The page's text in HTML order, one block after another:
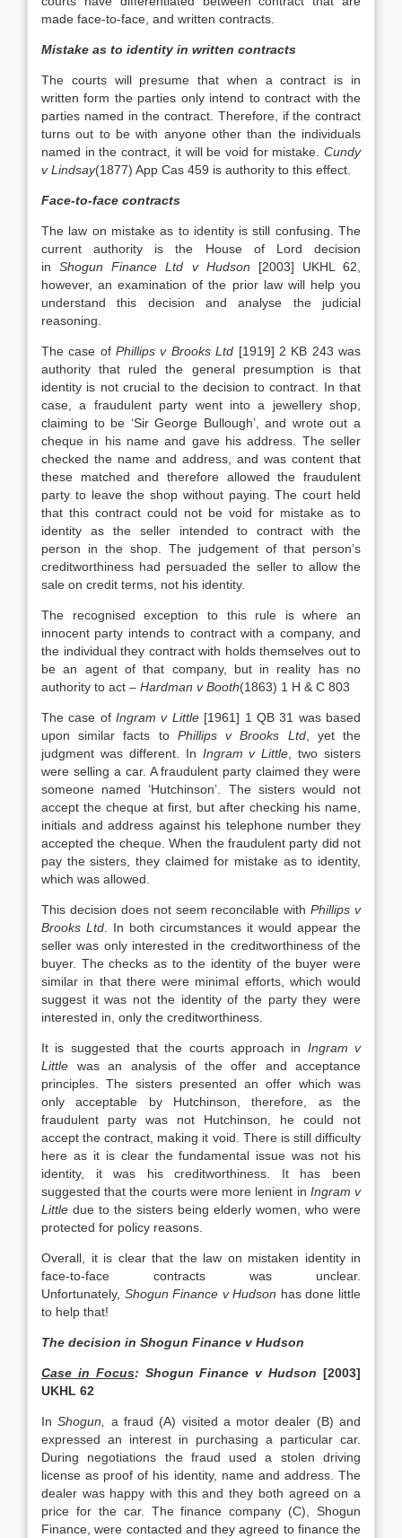
made face-to-face, and written contracts.
Mistake as to identity in written contracts
The courts will presume that when a contract is in
written form the parties only intend to contract with the
parties named in the contract. Therefore, if the contract
turns out to be with anyone other than the individuals
named in the contract, it will be void for mistake. Cundy
v Lindsay(1877) App Cas 459 is authority to this effect.
Face-to-face contracts
The law on mistake as to identity is still confusing. The
current authority is the House of Lord decision
inShogun Finance Ltd v Hudson [2003] UKHL 62,
however, an examination of the prior law will help you
understand this decision and analyse the judicial
reasoning.
The case ofPhillips v Brooks Ltd [1919] 2 KB 243 was
authority that ruled the general presumption is that
identity is not crucial to the decision to contract. In that
case, a fraudulent party went into a jewellery shop,
claiming to be ‘Sir George Bullough’, and wrote out a
cheque in his name and gave his address. The seller
checked the name and address, and was content that
these matched and therefore allowed the fraudulent
party to leave the shop without paying. The court held
that this contract could not be void for mistake as to
identity as the seller intended to contract with the
person in the shop. The judgement of that person’s
creditworthiness had persuaded the seller to allow the
sale on credit terms, not his identity.
The recognised exception to this rule is where an
innocent party intends to contract with a company, and
the individual they contract with holds themselves out to
be an agent of that company, but in reality has no
authority to act – Hardman v Booth(1863) 1 H & C 803
The case ofIngram v Little[1961] 1 QB 31 was based
upon similar facts to Phillips v Brooks Ltd, yet the
judgment was different. In Ingram v Little , two sisters
were selling a car. A fraudulent party claimed they were
someone named ‘Hutchinson’. The sisters would not
accept the cheque at first, but after checking his name,
initials and address against his telephone number they
accepted the cheque. When the fraudulent party did not
pay the sisters, they claimed for mistake as to identity,
which was allowed.
This decision does not seem reconcilable withPhillips v
Brooks Ltd . In both circumstances it would appear the
seller was only interested in the creditworthiness of the
buyer. The checks as to the identity of the buyer were
similar in that there were minimal efforts, which would
suggest it was not the identity of the party they were
interested in, only the creditworthiness.
It is suggested that the courts approach in Ingram v
Little was an analysis of the offer and acceptance
principles. The sisters presented an offer which was
only acceptable by Hutchinson, therefore, as the
fraudulent party was not Hutchinson, he could not
accept the contract, making it void. There is still difficulty
here as it is clear the fundamental issue was not his
identity, it was his creditworthiness. It has been
suggested that the courts were more lenient in Ingram v
Little due to the sisters being elderly women, who were
protected for policy reasons.
Overall, it is clear that the law on mistaken identity in
face-to-face contracts was unclear.
Unfortunately, Shogun Finance v Hudson has done little
to help that!
The decision in Shogun Finance v Hudson
Case in Focus: Shogun Finance v Hudson[2003]
UKHL 62
InShogun,
a fraud (A) visited a motor dealer (B) and
expressed an interest in purchasing a particular car.
During negotiations the fraud used a stolen driving
license as proof of his identity, name and address. The
dealer was happy with this and they both agreed on a
price for the car. The finance company (C), Shogun
Finance, were contacted and they agreed to finance the